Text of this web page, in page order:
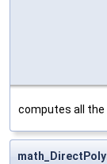
computes all the